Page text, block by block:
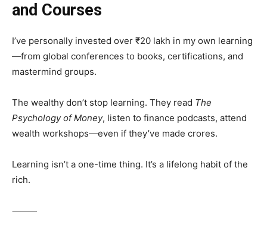
and Courses
I’ve personally invested over ₹20 lakh in my own learning
—from global conferences to books, certifications, and
mastermind groups.
The wealthy don’t stop learning. They read The
Psychology of Money, listen to finance podcasts, attend
wealth workshops—even if they’ve made crores.
Learning isn’t a one-time thing. It’s a lifelong habit of the
rich.
⸻